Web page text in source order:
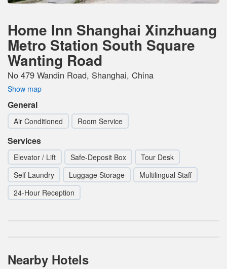
Home Inn Shanghai Xinzhuang
Metro Station South Square
Wanting Road
No 479 Wandin Road, Shanghai, China
Show map
General
Air Conditioned Room Service
Services
Elevator / Lift Safe-Deposit Box
Tour Desk
Self Laundry
Luggage Storage
Multilingual Staff
24-Hour Reception
Nearby Hotels